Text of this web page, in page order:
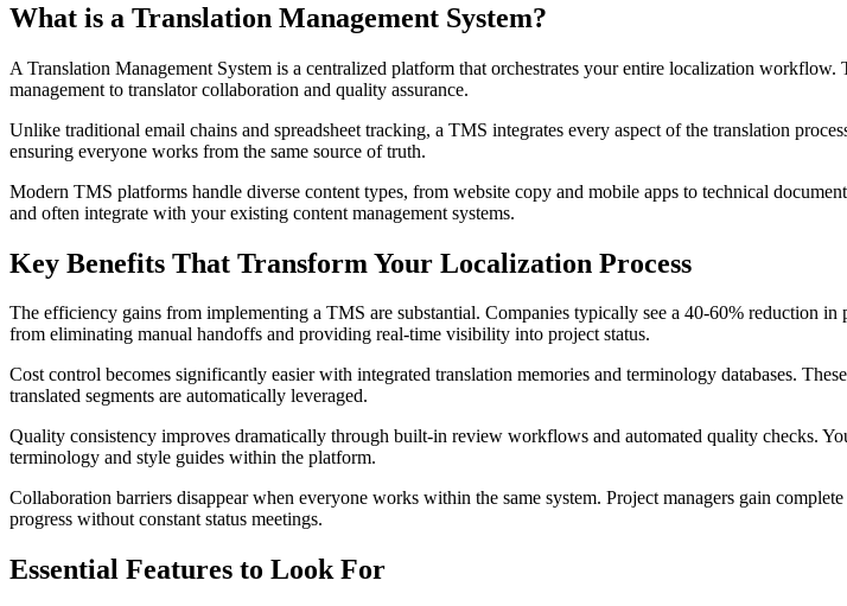
What is a Translation Management System?
A Translation Management System is a centralized platform that orchestrates your entire localization
management to translator collaboration and quality assurance.
Unlike traditional email chains and spreadsheet tracking, a TMS integrates every aspect of the translation
ensuring everyone works from the same source of truth.
Modern TMS platforms handle diverse content types, from website copy and mobile apps to technical
and often integrate with your existing content management systems.
Key Benefits That Transform Your Localization Process
The efficiency gains from implementing a TMS are substantial. Companies typically see a 40-60% reduction
from eliminating manual handoffs and providing real-time visibility into project status.
Cost control becomes significantly easier with integrated translation memories and terminology databases.
translated segments are automatically leveraged.
Quality consistency improves dramatically through built-in review workflows and automated quality checks.
terminology and style guides within the platform.
Collaboration barriers disappear when everyone works within the same system. Project managers gain
progress without constant status meetings.
Essential Features to Look For